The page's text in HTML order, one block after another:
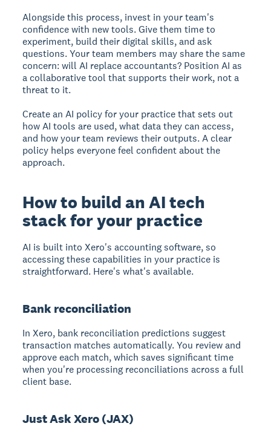
Alongside this process, invest in your team's
confidence with new tools. Give them time to
experiment, build their digital skills, and ask
questions. Your team members may share the same
concern: will AI replace accountants? Position AI as
a collaborative tool that supports their work, not a
threat to it.
Create an AI policy for your practice that sets out
how AI tools are used, what data they can access,
and how your team reviews their outputs. A clear
policy helps everyone feel confident about the
approach.
How to build an AI tech
stack for your practice
AI is built into Xero's accounting software, so
accessing these capabilities in your practice is
straightforward. Here's what's available.
Bank reconciliation
In Xero, bank reconciliation predictions suggest
transaction matches automatically. You review and
approve each match, which saves significant time
when you're processing reconciliations across a full
client base.
Just Ask Xero (JAX)